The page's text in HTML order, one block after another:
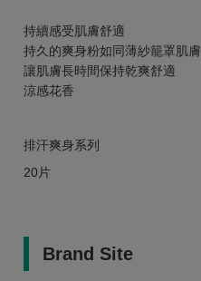
持續感受肌膚舒適
持久的爽身粉如同薄紗籠罩肌膚
讓肌膚長時間保持乾爽舒適
涼感花香
排汗爽身系列
20片
Brand Site